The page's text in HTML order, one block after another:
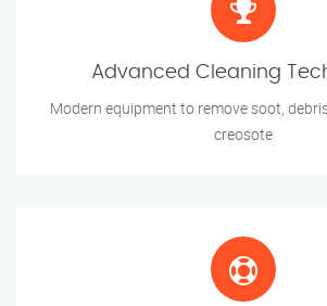
Advanced Cleaning
Modern equipment to remove soot,
creosote